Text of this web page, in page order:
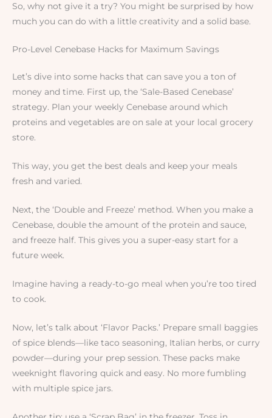
So, why not give it a try? You might be surprised by how
much you can do with a little creativity and a solid base.
Pro-Level Cenebase Hacks for Maximum Savings
Let’s dive into some hacks that can save you a ton of
money and time. First up, the ‘Sale-Based Cenebase’
strategy. Plan your weekly Cenebase around which
proteins and vegetables are on sale at your local grocery
store.
This way, you get the best deals and keep your meals
fresh and varied.
Next, the ‘Double and Freeze’ method. When you make a
Cenebase, double the amount of the protein and sauce,
and freeze half. This gives you a super-easy start for a
future week.
Imagine having a ready-to-go meal when you’re too tired
to cook.
Now, let’s talk about ‘Flavor Packs.’ Prepare small baggies
of spice blends—like taco seasoning, Italian herbs, or curry
powder—during your prep session. These packs make
weeknight flavoring quick and easy. No more fumbling
with multiple spice jars.